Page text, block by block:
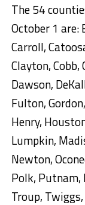
The 54
October 1
Carroll,
Clayton,
Dawson,
Fulton,
Henry,
Lumpkin,
Newton,
Polk, Putnam,
Troup,